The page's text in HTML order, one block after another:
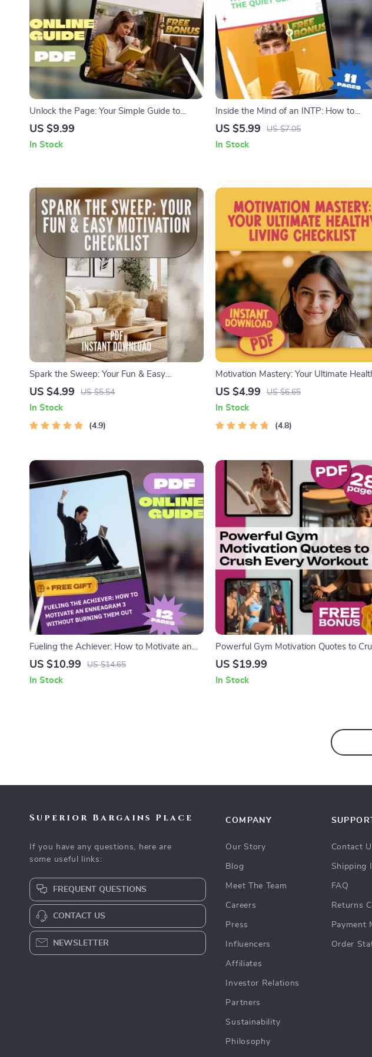
Unlock the Page: Your Simple Guide to
Getting Motivated to Read More Books |
to Read Books | Reading Habit Guide
US $9.99
In Stock
Inside the Mind of an INTP: How to
Motivate the Quiet Genius | INTP
Understanding & Inspiring INTPs
US $5.99 US $7.05
In Stock
Spark the Sweep: Your Fun & Easy
Motivation Checklist – Digital Download for
Energy, and Build a Cleaning Routine
US $4.99 US $5.54
In Stock
4.9
Motivation Mastery: Your Ultimate
Living Checklist – Digital Download |
US $4.99 US $6.65
In Stock
4.8
Fueling the Achiever: How to Motivate an
Enneagram 3 Without Burning Them Out |
Motivate Enneagram 3 Digital Download
US $10.99 US $14.65
In Stock
Powerful Gym Motivation Quotes to
Every Workout | Fitness eBook | Digital
Inspiration, Strength & Consistency
US $19.99
In Stock
Superior Bargains Place
If you have any questions, here are
some useful links:
FREQUENT QUESTIONS
CONTACT US
NEWSLETTER
COMPANY
Our Story
Blog
Meet The Team
Careers
Press
Influencers
Affiliates
Investor Relations
Partners
Sustainability
Philosophy
SUPPORT
Contact
Shipping
FAQ
Returns
Payment
Order